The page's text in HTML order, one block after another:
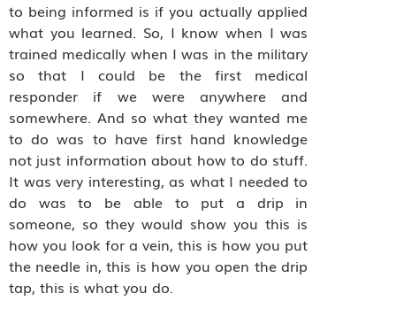
to being informed is if you actually applied
what you learned. So, I know when I was
trained medically when I was in the military
so that I could be the first medical
responder if we were anywhere and
somewhere. And so what they wanted me
to do was to have first hand knowledge
not just information about how to do stuff.
It was very interesting, as what I needed to
do was to be able to put a drip in
someone, so they would show you this is
how you look for a vein, this is how you put
the needle in, this is how you open the drip
tap, this is what you do.